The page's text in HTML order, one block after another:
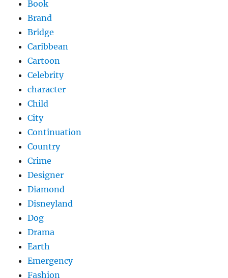
Book
Brand
Bridge
Caribbean
Cartoon
Celebrity
character
Child
City
Continuation
Country
Crime
Designer
Diamond
Disneyland
Dog
Drama
Earth
Emergency
Fashion